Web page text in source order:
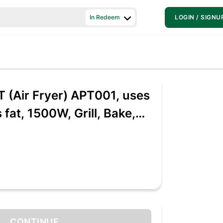
In Redeem LOGIN /
(Air Fryer) APT001, uses
1500W, Grill, Bake,
Airfryer for 4-5
3.7 L, with Fast
(Black), Large